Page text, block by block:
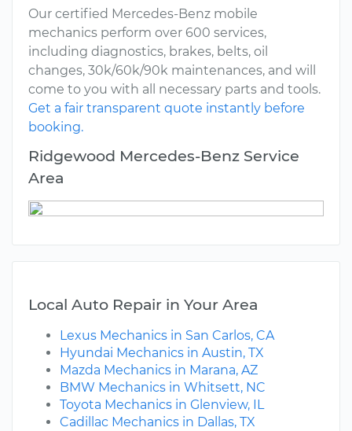
Our certified Mercedes-Benz mobile
mechanics perform over 600 services,
including diagnostics, brakes, belts, oil
changes, 30k/60k/90k maintenances, and will
come to you with all necessary parts and tools.
Get a fair transparent quote instantly before
booking.
Ridgewood Mercedes-Benz Service
Area
Local Auto Repair in Your Area
Lexus Mechanics in San Carlos, CA
Hyundai Mechanics in Austin, TX
Mazda Mechanics in Marana, AZ
BMW Mechanics in Whitsett, NC
Toyota Mechanics in Glenview, IL
Cadillac Mechanics in Dallas, TX